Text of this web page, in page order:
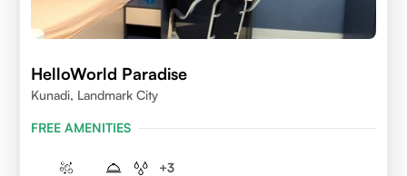
HelloWorld Paradise
Kunadi, Landmark City
FREE AMENITIES
+3